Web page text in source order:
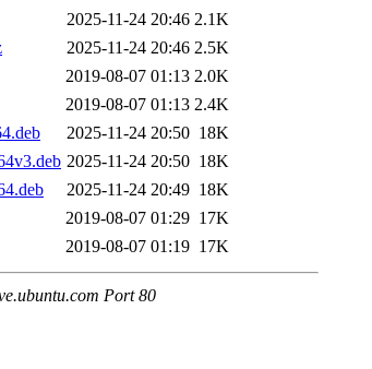
2025-11-24 20:46 2.1K
2025-11-24 20:46 2.5K
2019-08-07 01:13 2.0K
2019-08-07 01:13 2.4K
2025-11-24 20:50 18K
2025-11-24 20:50 18K
2025-11-24 20:49 18K
2019-08-07 01:29 17K
2019-08-07 01:19 17K
Port 80